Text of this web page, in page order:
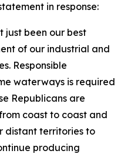
in response:
just been our best
of our industrial and
Responsible
waterways is required
Republicans are
coast to coast and
distant territories to
producing